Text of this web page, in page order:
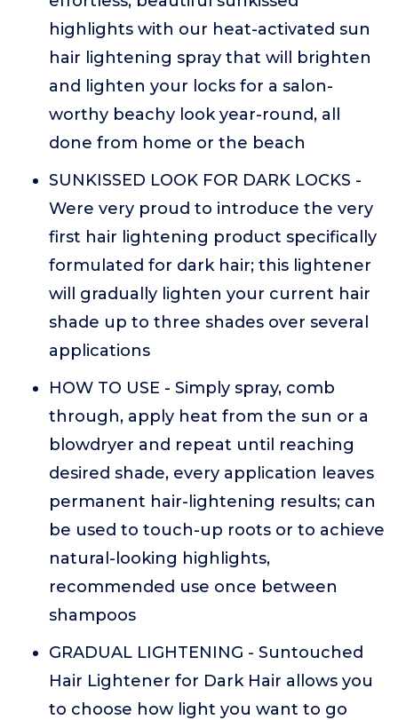
highlights with our heat-activated sun
hair lightening spray that will brighten
and lighten your locks for a salon-
worthy beachy look year-round, all
done from home or the beach
SUNKISSED LOOK FOR DARK LOCKS -
Were very proud to introduce the very
first hair lightening product specifically
formulated for dark hair; this lightener
will gradually lighten your current hair
shade up to three shades over several
applications
HOW TO USE - Simply spray, comb
through, apply heat from the sun or a
blowdryer and repeat until reaching
desired shade, every application leaves
permanent hair-lightening results; can
be used to touch-up roots or to achieve
natural-looking highlights,
recommended use once between
shampoos
GRADUAL LIGHTENING - Suntouched
Hair Lightener for Dark Hair allows you
to choose how light you want to go